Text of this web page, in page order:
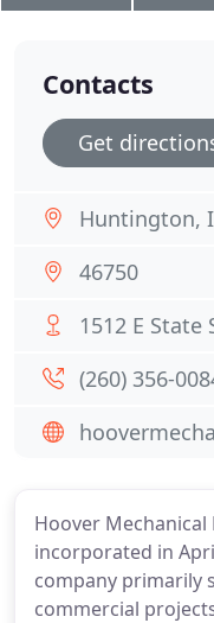
Hoover
incorporated in Apri
company primarily
commercial
Contacts
Get
Huntington,
46750
1512 E State
(260) 356-